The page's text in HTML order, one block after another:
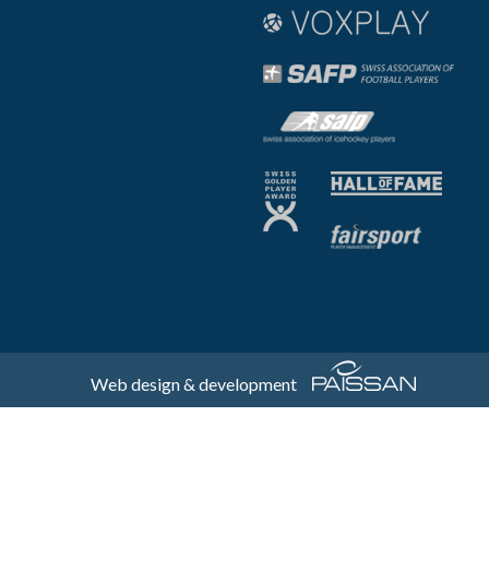
Web design & development